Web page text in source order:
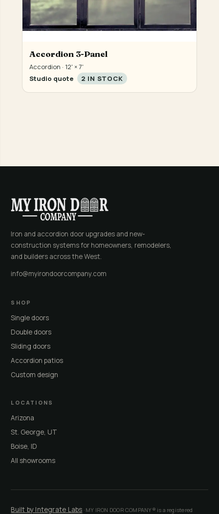
Accordion 3-Panel
Accordion · 12' × 7'
Studio quote
2 IN STOCK
Iron and accordion door upgrades and new-
construction systems for homeowners, remodelers,
and builders across the West.
info@myirondoorcompany.com
SHOP
Single doors
Double doors
Sliding doors
Accordion patios
Custom design
LOCATIONS
Arizona
St. George, UT
Boise, ID
All showrooms
Built by Integrate Labs · MY IRON DOOR COMPANY® is a registered